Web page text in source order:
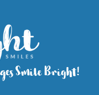
Smile Bright!